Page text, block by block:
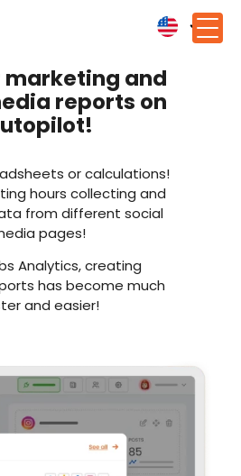
marketing and
reports on
or calculations!
hours collecting and
from different social
pages!
Analytics, creating
has become much
and easier!